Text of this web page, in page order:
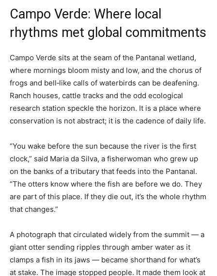
Campo Verde: Where local
rhythms met global commitments
Campo Verde sits at the seam of the Pantanal wetland,
where mornings bloom misty and low, and the chorus of
frogs and bell‑like calls of waterbirds can be deafening.
Ranch houses, cattle tracks and the odd ecological
research station speckle the horizon. It is a place where
conservation is not abstract; it is the cadence of daily life.
“You wake before the sun because the river is the first
clock,” said Maria da Silva, a fisherwoman who grew up
on the banks of a tributary that feeds into the Pantanal.
“The otters know where the fish are before we do. They
are part of this place. If they die out, it’s the whole rhythm
that changes.”
A photograph that circulated widely from the summit — a
giant otter sending ripples through amber water as it
clamps a fish in its jaws — became shorthand for what’s
at stake. The image stopped people. It made them look at